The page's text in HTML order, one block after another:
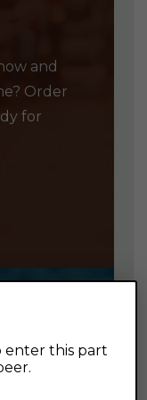
and
Order
for
enter this part